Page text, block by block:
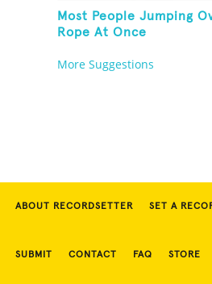
Most People Jumping
Rope At Once
More Suggestions
ABOUT RECORDSETTER SET A
SUBMIT CONTACT FAQ STORE